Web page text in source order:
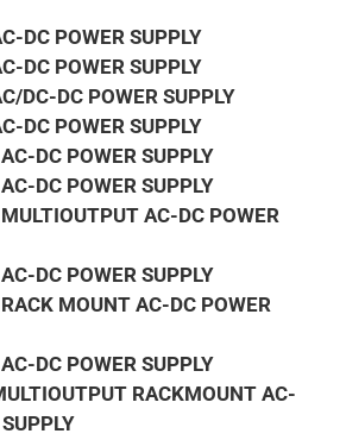
DC POWER SUPPLY
DC POWER SUPPLY
DC-DC POWER SUPPLY
DC POWER SUPPLY
DC POWER SUPPLY
DC POWER SUPPLY
AC-DC POWER
DC POWER SUPPLY
MOUNT AC-DC POWER
DC POWER SUPPLY
RACKMOUNT AC-